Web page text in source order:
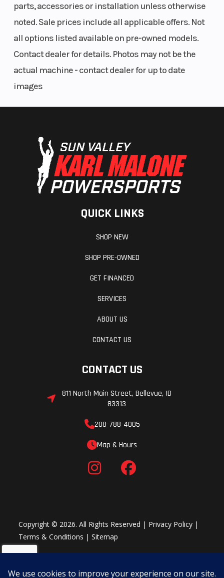
parts, accessories or installation unless otherwise
noted. Sale prices include all applicable offers. Not
all options listed available on pre-owned models.
Contact dealer for details. Photos may not be the
actual machine - contact dealer for up to date
images
QUICK LINKS
SHOP NEW
SHOP PRE-OWNED
GET FINANCED
SERVICES
ABOUT US
CONTACT US
CONTACT US
811 North Main Street, Bellevue, ID
83313
208-788-4005
Map & Hours
Copyright © 2026. All Rights Reserved | Privacy Policy |
Terms & Conditions |Sitemap